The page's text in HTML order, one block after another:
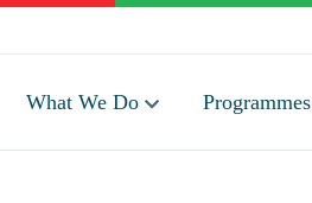
What We Do Programmes